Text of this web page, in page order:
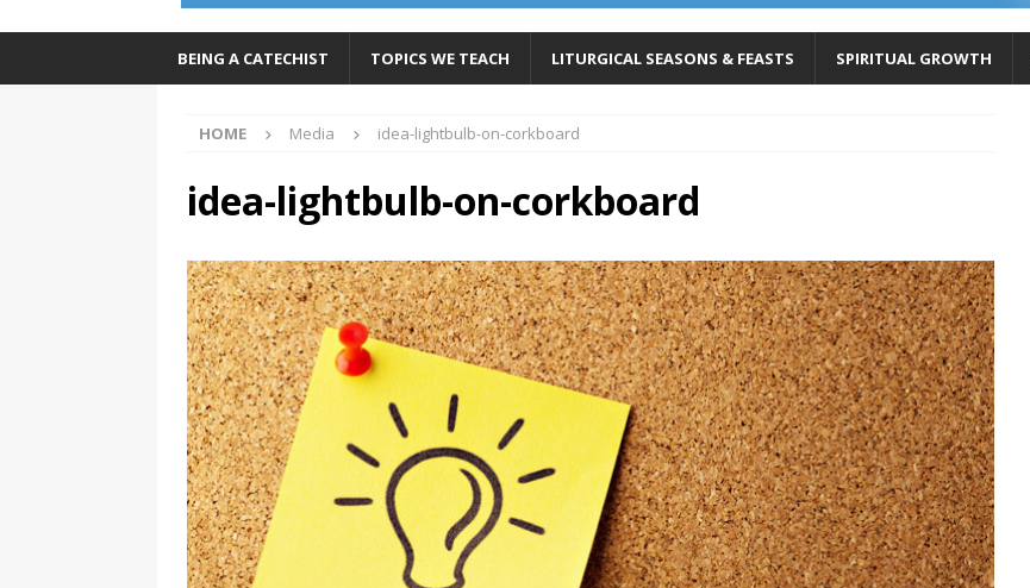
BEING A CATECHIST TOPICS WE TEACH LITURGICAL SEASONS & FEASTS SPIRITUAL GROWTH
HOME Media idea-lightbulb-on-corkboard
idea-lightbulb-on-corkboard